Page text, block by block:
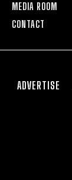
MEDIA ROOM
CONTACT
ADVERTISE